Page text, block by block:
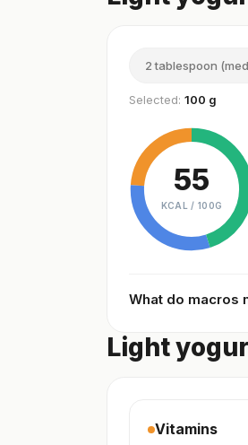
2 tablespoon
Selected: 100 g
55
KCAL / 100G
What do macros
Light
Vitamins